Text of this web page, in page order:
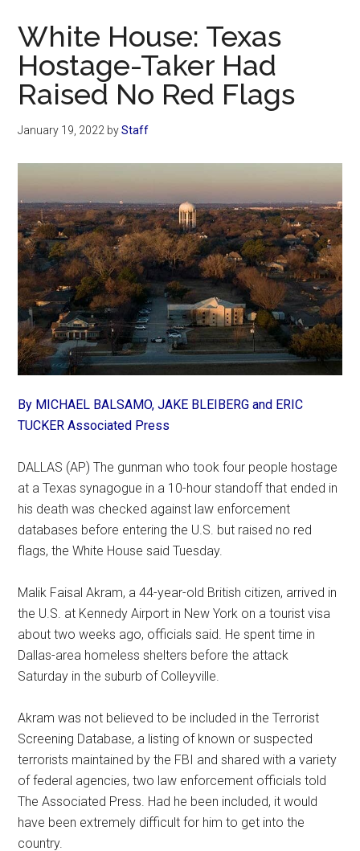
White House: Texas
Hostage-Taker Had
Raised No Red Flags
January 19, 2022 byStaff
By MICHAEL BALSAMO, JAKE BLEIBERG and ERIC
TUCKER Associated Press
DALLAS (AP) The gunman who took four people hostage
at a Texas synagogue in a 10-hour standoff that ended in
his death was checked against law enforcement
databases before entering the U.S. but raised no red
flags, the White House said Tuesday.
Malik Faisal Akram, a 44-year-old British citizen, arrived in
the U.S. at Kennedy Airport in New York on a tourist visa
about two weeks ago, officials said. He spent time in
Dallas-area homeless shelters before the attack
Saturday in the suburb of Colleyville.
Akram was not believed to be included in the Terrorist
Screening Database, a listing of known or suspected
terrorists maintained by the FBI and shared with a variety
of federal agencies, two law enforcement officials told
The Associated Press. Had he been included, it would
have been extremely difficult for him to get into the
country.